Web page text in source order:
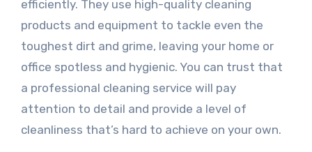
efficiently. They use high-quality cleaning
products and equipment to tackle even the
toughest dirt and grime, leaving your home or
office spotless and hygienic. You can trust that
a professional cleaning service will pay
attention to detail and provide a level of
cleanliness that’s hard to achieve on your own.